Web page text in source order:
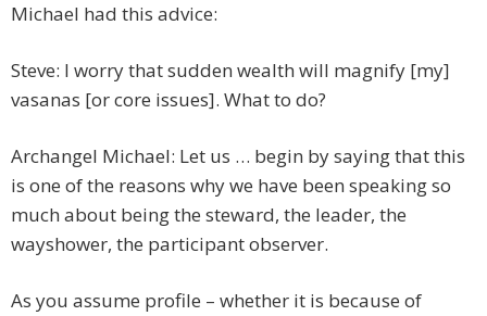
Michael had this advice:
Steve: I worry that sudden wealth will magnify [my]
vasanas [or core issues]. What to do?
Archangel Michael: Let us … begin by saying that this
is one of the reasons why we have been speaking so
much about being the steward, the leader, the
wayshower, the participant observer.
As you assume profile – whether it is because of